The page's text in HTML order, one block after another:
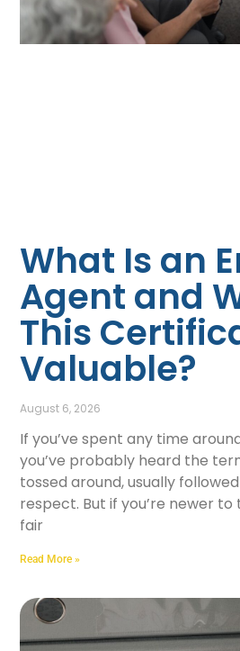
What Is an
Agent and
This
Valuable?
August 6, 2026
If you’ve spent any time
you’ve probably heard the
tossed around, usually
respect. But if you’re newer to
fair
Read More »